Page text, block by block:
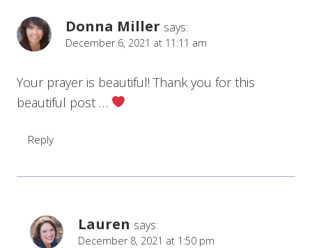
Donna Miller says:
December 6, 2021 at 11:11 am
Your prayer is beautiful! Thank you for this
beautiful post …
Reply
Lauren says:
December 8, 2021 at 1:50 pm